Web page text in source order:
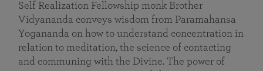
Self Realization Fellowship monk Brother
Vidyananda conveys wisdom from Paramahansa
Yogananda on how to understand concentration in
relation to meditation, the science of contacting
and communing with the Divine. The power of